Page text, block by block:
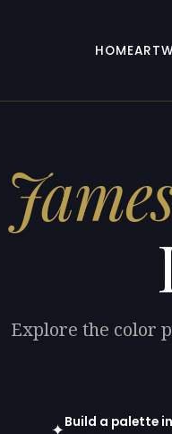
HOME
Explore the color
✦Build a palette